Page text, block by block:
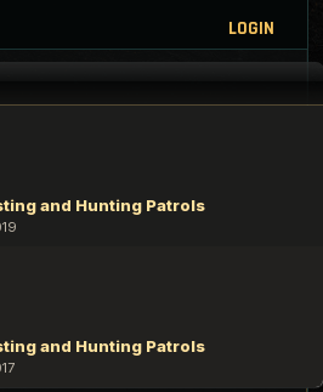
LOGIN
and Hunting Patrols
and Hunting Patrols